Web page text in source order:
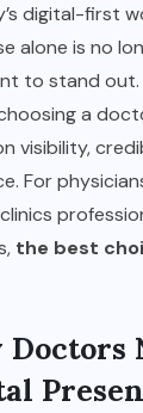
digital-first
alone is no
to stand out.
a
visibility,
For
the best
Doctors